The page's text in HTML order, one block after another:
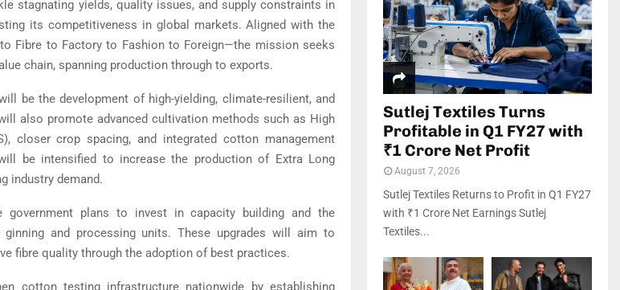
stagnating yields, quality issues, and supply constraints in
its competitiveness in global markets. Aligned with the
to Fibre to Factory to Fashion to Foreign—the mission seeks
chain, spanning production through to exports.
be the development of high-yielding, climate-resilient, and
also promote advanced cultivation methods such as High
closer crop spacing, and integrated cotton management
be intensified to increase the production of Extra Long
industry demand.
government plans to invest in capacity building and the
ginning and processing units. These upgrades will aim to
fibre quality through the adoption of best practices.
cotton testing infrastructure nationwide by establishing
Sutlej Textiles Turns
Profitable in Q1 FY27 with
₹1 Crore Net Profit
August 7, 2026
Sutlej Textiles Returns to Profit in Q1 FY27
with ₹1 Crore Net Earnings Sutlej
Textiles...